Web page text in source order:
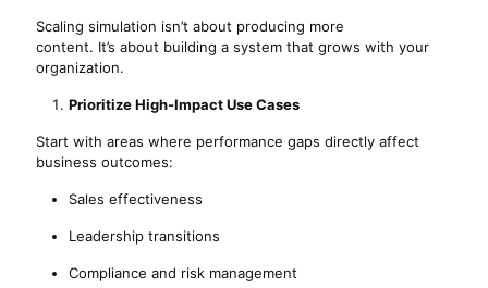
Scaling simulation isn’t about producing more
content. It’s about building a system that grows with your
organization.
Prioritize High-Impact Use Cases
Start with areas where performance gaps directly affect
business outcomes:
Sales effectiveness
Leadership transitions
Compliance and risk management